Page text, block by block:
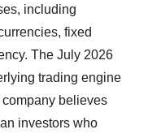
including
fixed
The July 2026
trading engine
company believes
investors who